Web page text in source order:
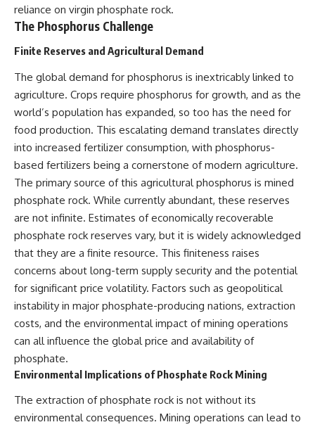
reliance on virgin phosphate rock.
The Phosphorus Challenge
Finite Reserves and Agricultural Demand
The global demand for phosphorus is inextricably linked to
agriculture. Crops require phosphorus for growth, and as the
world’s population has expanded, so too has the need for
food production. This escalating demand translates directly
into increased fertilizer consumption, with phosphorus-
based fertilizers being a cornerstone of modern agriculture.
The primary source of this agricultural phosphorus is mined
phosphate rock. While currently abundant, these reserves
are not infinite. Estimates of economically recoverable
phosphate rock reserves vary, but it is widely acknowledged
that they are a finite resource. This finiteness raises
concerns about long-term supply security and the potential
for significant price volatility. Factors such as geopolitical
instability in major phosphate-producing nations, extraction
costs, and the environmental impact of mining operations
can all influence the global price and availability of
phosphate.
Environmental Implications of Phosphate Rock Mining
The extraction of phosphate rock is not without its
environmental consequences. Mining operations can lead to